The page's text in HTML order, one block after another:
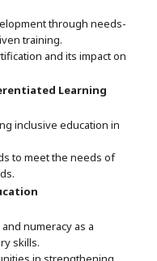
through needs-
training.
and its impact on
Learning
inclusive education in
to meet the needs of
numeracy as a
skills.